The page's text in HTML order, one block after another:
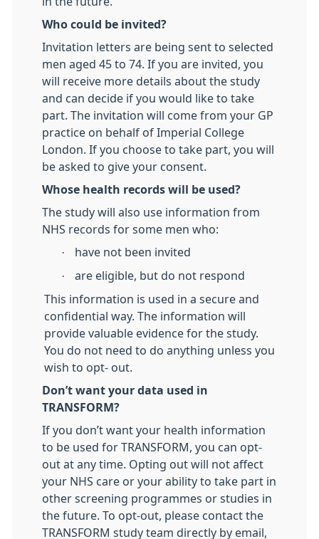
Who could be invited?
Invitation letters are being sent to selected
men aged 45 to 74. If you are invited, you
will receive more details about the study
and can decide if you would like to take
part. The invitation will come from your GP
practice on behalf of Imperial College
London. If you choose to take part, you will
be asked to give your consent.
Whose health records will be used?
The study will also use information from
NHS records for some men who:
· have not been invited
· are eligible, but do not respond
This information is used in a secure and
confidential way. The information will
provide valuable evidence for the study.
You do not need to do anything unless you
wish to opt- out.
Don’t want your data used in
TRANSFORM?
If you don’t want your health information
to be used for TRANSFORM, you can opt-
out at any time. Opting out will not affect
your NHS care or your ability to take part in
other screening programmes or studies in
the future. To opt-out, please contact the
TRANSFORM study team directly by email,